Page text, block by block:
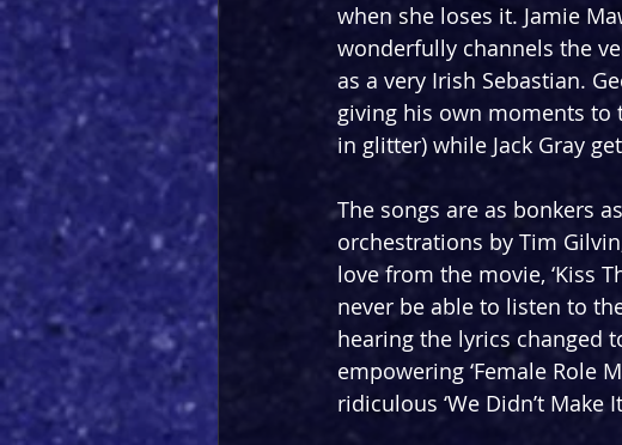
when she loses it. Jamie
wonderfully channels the
as a very Irish Sebastian.
giving his own moments to
in glitter) while Jack Gray
The songs are as bonkers
orchestrations by Tim
love from the movie, ‘Kiss
never be able to listen to
hearing the lyrics changed
empowering ‘Female Role
ridiculous ‘We Didn’t Make